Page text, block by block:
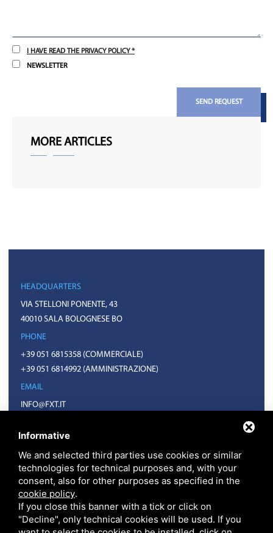
I HAVE READ THE PRIVACY POLICY *
NEWSLETTER
SEND REQUEST
MORE ARTICLES
HEADQUARTERS
VIA STELLONI PONENTE, 43
40010 SALA BOLOGNESE BO
PHONE
+39 051 6815358 (COMMERCIALE)
+39 051 6814992 (AMMINISTRAZIONE)
EMAIL
INFO@FXT.IT
F.X.T. S.P.A. • CODICE FISCALE E PARTITA IVA 01918571207 • REA BO N.
Informative
We and selected third parties use cookies or similar
technologies for technical purposes and, with your
consent, also for other purposes as specified in the
cookie policy.
If you close this banner with a tick or click on
"Decline", only technical cookies will be used. If you